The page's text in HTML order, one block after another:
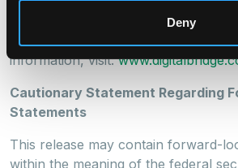
Deny
Raton, DigitalBridge has key offices
Angeles, London, and Singapore.
information, visit:
Cautionary Statement Regarding
Statements
This release may contain forward-
within the meaning of the federal